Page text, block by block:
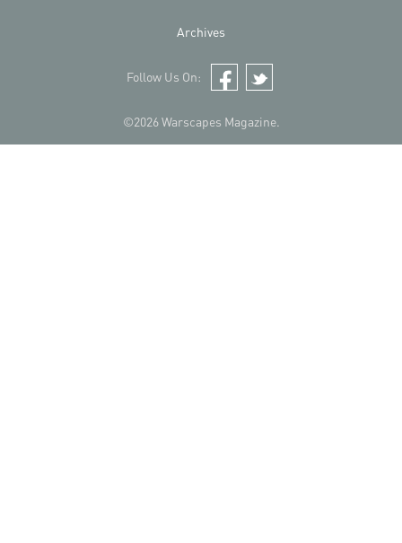
©2026 Warscapes Magazine.
Archives
Follow Us On:
Facebook